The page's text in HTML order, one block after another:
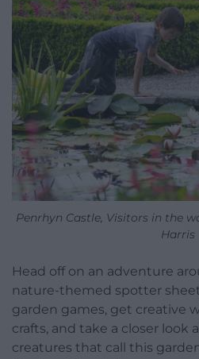
Penrhyn Castle, Visitors in the
Harris
Head off on an adventure
nature-themed spotter
garden games, get creative
crafts, and take a closer look
creatures that call this